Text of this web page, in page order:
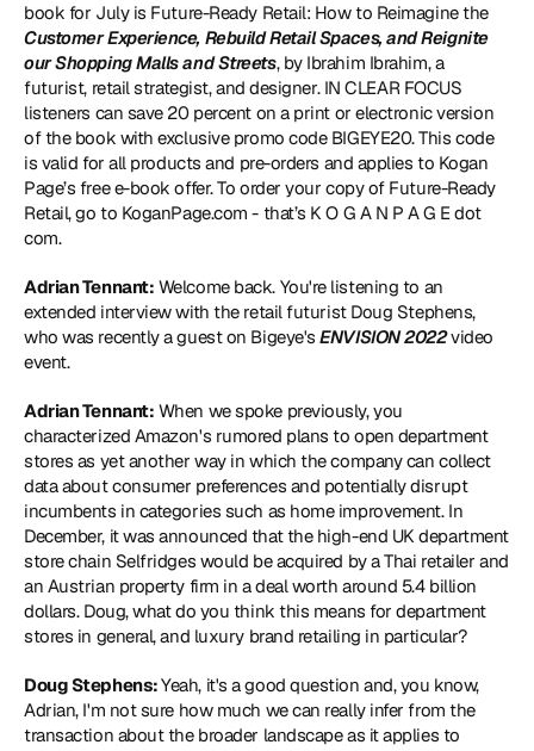
book for July is Future-Ready Retail: How to Reimagine the
Customer Experience, Rebuild Retail Spaces, and Reignite
our Shopping Malls and Streets, by Ibrahim Ibrahim, a
futurist, retail strategist, and designer. IN CLEAR FOCUS
listeners can save 20 percent on a print or electronic version
of the book with exclusive promo code BIGEYE20. This code
is valid for all products and pre-orders and applies to Kogan
Page’s free e-book offer. To order your copy of Future-Ready
Retail, go to KoganPage.com - that’s K O G A N P A G E dot
com.
Adrian Tennant: Welcome back. You're listening to an
extended interview with the retail futurist Doug Stephens,
who was recently a guest on Bigeye's ENVISION 2022 video
event.
Adrian Tennant: When we spoke previously, you
characterized Amazon's rumored plans to open department
stores as yet another way in which the company can collect
data about consumer preferences and potentially disrupt
incumbents in categories such as home improvement. In
December, it was announced that the high-end UK department
store chain Selfridges would be acquired by a Thai retailer and
an Austrian property firm in a deal worth around 5.4 billion
dollars. Doug, what do you think this means for department
stores in general, and luxury brand retailing in particular?
Doug Stephens: Yeah, it's a good question and, you know,
Adrian, I'm not sure how much we can really infer from the
transaction about the broader landscape as it applies to